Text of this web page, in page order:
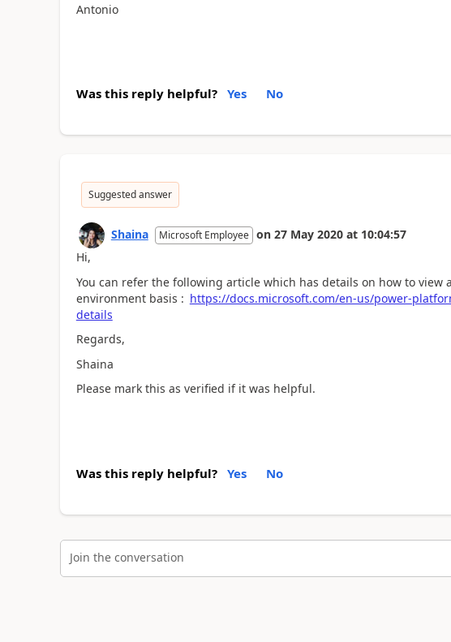
Antonio
Was this reply helpful? Yes No
Suggested answer
Shaina Microsoft Employee on 27 May 2020 at 10:04:57
Hi,
You can refer the following article which has details on how to view
environment basis : https://docs.microsoft.com/en-us/power-
details
Regards,
Shaina
Please mark this as verified if it was helpful.
Was this reply helpful? Yes No
Join the conversation